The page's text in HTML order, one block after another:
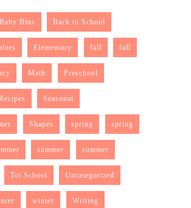
Baby Bins Back to School
Elementary fall fall
Math Preschool
Seasonal
Shapes spring spring
summer summer
Tot School Uncategorized
winter Writing